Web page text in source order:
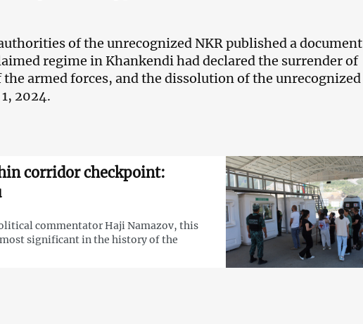
of the unrecognized NKR published a document
regime in Khankendi had declared the surrender of
armed forces, and the dissolution of the unrecognized
2024.
corridor checkpoint:
commentator Haji Namazov, this
significant in the history of the